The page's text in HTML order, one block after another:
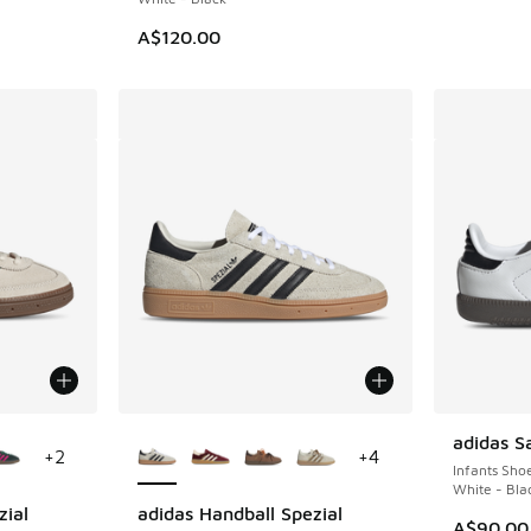
A$120.00
+2
adidas Handball Spezial
+4
adidas
Infants
White -